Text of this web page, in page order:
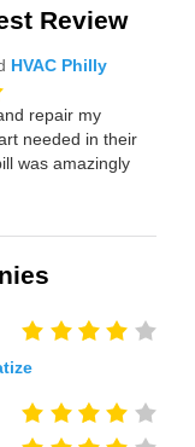
Review
HVAC Philly
repair my
needed in their
was amazingly